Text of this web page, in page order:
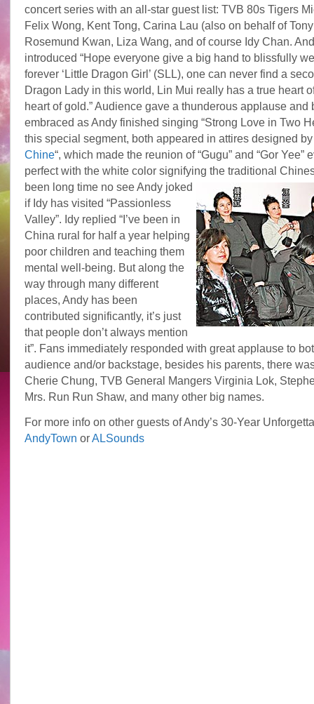
concert series with an all-star guest list: TVB 80s Tigers
Felix Wong, Kent Tong, Carina Lau (also on behalf of
Rosemund Kwan, Liza Wang, and of course Idy Chan.
introduced “Hope everyone give a big hand to blissfully
forever ‘Little Dragon Girl’ (SLL), one can never find a
Dragon Lady in this world, Lin Mui really has a true heart
heart of gold.” Audience gave a thunderous applause and
embraced as Andy finished singing “Strong Love in Two
this special segment, both appeared in attires designed by
Chine“, which made the reunion of “Gugu” and “Gor Yee”
perfect with the white color signifying the traditional
been long time no see Andy joked
if Idy has visited “Passionless
Valley”. Idy replied “I’ve been in
China rural for half a year helping
poor children and teaching them
mental well-being. But along the
way through many different
places, Andy has been
contributed significantly, it’s just
that people don’t always mention
it”. Fans immediately responded with great applause to
audience and/or backstage, besides his parents, there
Cherie Chung, TVB General Mangers Virginia Lok,
Mrs. Run Run Shaw, and many other big names.
For more info on other guests of Andy’s 30-Year
AndyTown orALSounds